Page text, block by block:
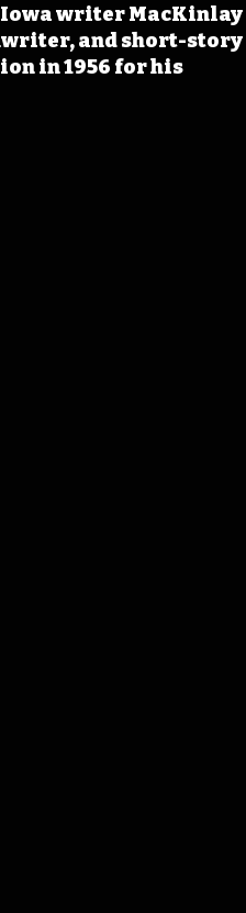
Iowa writer MacKinlay
and short-story
in 1956 for his